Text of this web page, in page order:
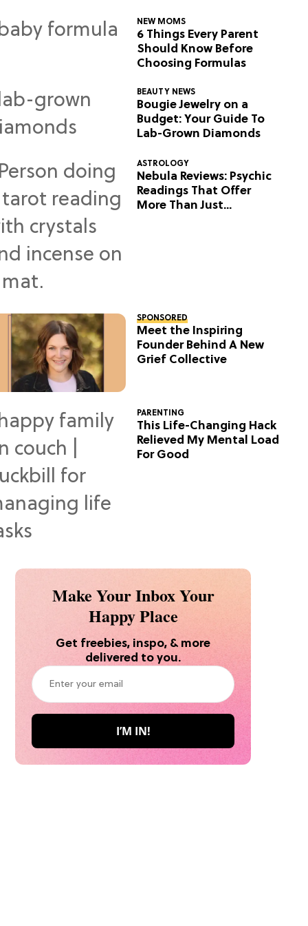
NEW MOMS
6 Things Every Parent
Should Know Before
Choosing Formulas
BEAUTY NEWS
Bougie Jewelry on a
Budget: Your Guide To
Lab-Grown Diamonds
ASTROLOGY
Nebula Reviews: Psychic
Readings That Offer
More Than Just
SPONSORED
Meet the Inspiring
Founder Behind A New
Grief Collective
PARENTING
This Life-Changing Hack
Relieved My Mental Load
For Good
Make Your Inbox Your
Happy Place
Get freebies, inspo, & more
delivered to you.